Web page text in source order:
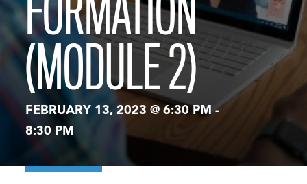
(MODULE 2)
FEBRUARY 13, 2023 @ 6:30 PM-
8:30 PM